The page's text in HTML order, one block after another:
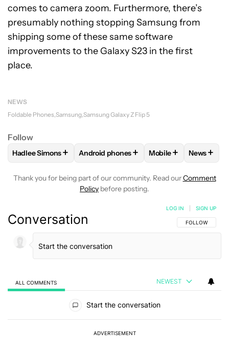
comes to camera zoom. Furthermore, there’s
presumably nothing stopping Samsung from
shipping some of these same software
improvements to the Galaxy S23 in the first
place.
NEWS
Foldable Phones Samsung Samsung Galaxy Z Flip 5
Follow
FOLLOWFOLLOW "HADLEE SIMONS" TO RECEIVE
Hadlee Simons+ FOLLOWFOLLOW "ANDROID PHONES"
Android phones+ FOLLOWFOLLOW
Mobile+ News+
Thank you for being part of our community. Read ourComment
Policy before posting.
Conversation FOLLOW THIS
FOLLOW
LOG IN SIGN UP
ALL COMMENTS NEWEST
Start the conversation
ADVERTISEMENT